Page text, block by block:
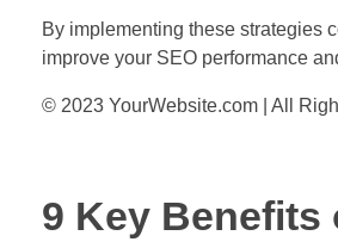
By implementing these strategies
improve your SEO performance
© 2023 YourWebsite.com | All
9 Key Benefits